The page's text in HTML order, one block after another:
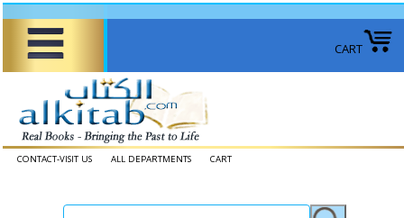
CART
CONTACT-VISIT US ALL DEPARTMENTS CART